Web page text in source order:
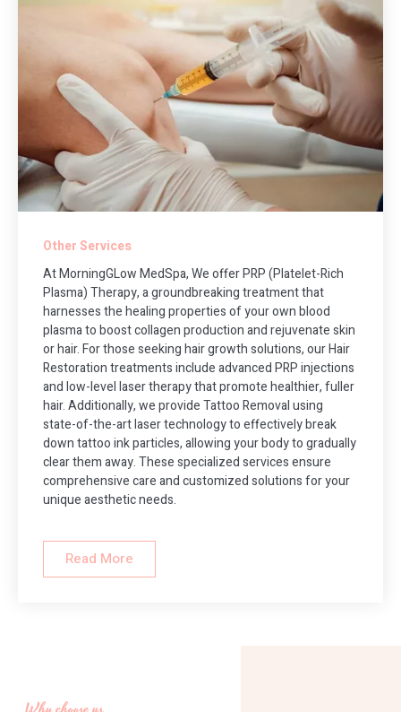
Other Services
At MorningGLow MedSpa, We offer PRP (Platelet-Rich
Plasma) Therapy, a groundbreaking treatment that
harnesses the healing properties of your own blood
plasma to boost collagen production and rejuvenate skin
or hair. For those seeking hair growth solutions, our Hair
Restoration treatments include advanced PRP injections
and low-level laser therapy that promote healthier, fuller
hair. Additionally, we provide Tattoo Removal using
state-of-the-art laser technology to effectively break
down tattoo ink particles, allowing your body to gradually
clear them away. These specialized services ensure
comprehensive care and customized solutions for your
unique aesthetic needs.
Read More